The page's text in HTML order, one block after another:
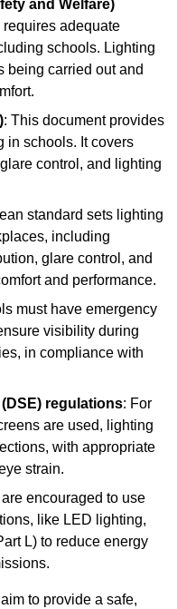
and Welfare)
requires adequate
schools. Lighting
being carried out and
: This document provides
in schools. It covers
control, and lighting
standard sets lighting
including
glare control, and
and performance.
must have emergency
visibility during
in compliance with
regulations: For
are used, lighting
with appropriate
strain.
encouraged to use
like LED lighting,
L) to reduce energy
to provide a safe,